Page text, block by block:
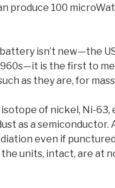
produce 100
isn’t new—the
is the first to
as they are, for
of nickel, Ni-63,
as a semiconductor.
even if
units, intact, are at